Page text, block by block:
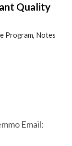
Quality
Program, Notes
Email: